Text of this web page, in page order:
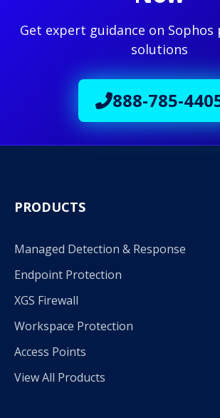
Get expert guidance on
solutions
888-785-
PRODUCTS
Managed Detection & Response
Endpoint Protection
XGS Firewall
Workspace Protection
Access Points
View All Products